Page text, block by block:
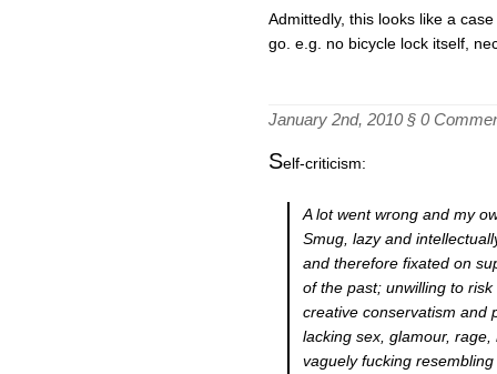
Admittedly, this looks like a
go. e.g. no bicycle lock itself,
January 2nd, 2010 § 0
Self-criticism:
A lot went wrong and my
Smug, lazy and
and therefore fixated on
of the past; unwilling to
creative conservatism and
lacking sex, glamour,
vaguely fucking